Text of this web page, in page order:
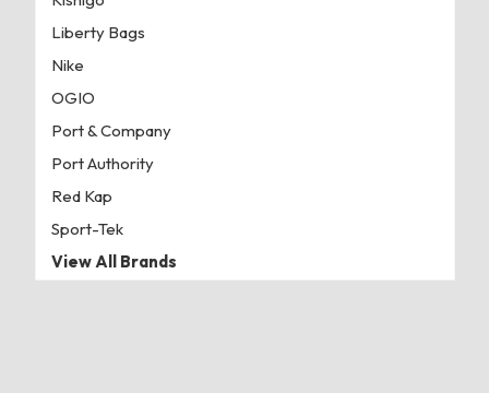
Liberty Bags
Nike
OGIO
Port & Company
Port Authority
Red Kap
Sport-Tek
View All Brands